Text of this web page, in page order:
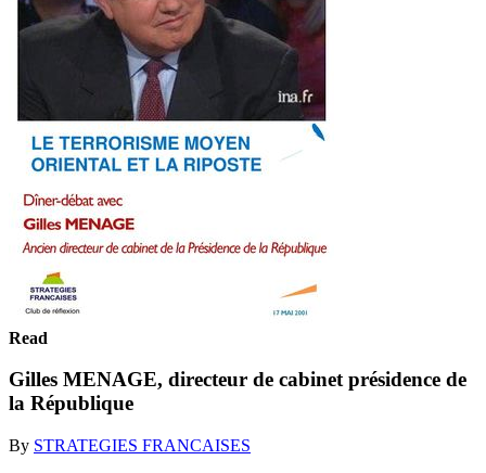
Read
Gilles MENAGE, directeur de cabinet présidence de
la République
By STRATEGIES FRANCAISES